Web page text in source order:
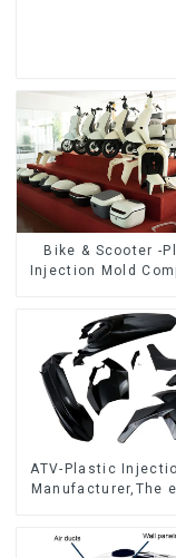
Bike & Scooter -
Injection Mold
Manufacturing
ATV-Plastic
Manufacturer,The